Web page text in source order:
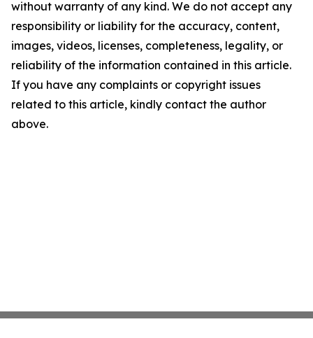
without warranty of any kind. We do not accept any
responsibility or liability for the accuracy, content,
images, videos, licenses, completeness, legality, or
reliability of the information contained in this article.
If you have any complaints or copyright issues
related to this article, kindly contact the author
above.